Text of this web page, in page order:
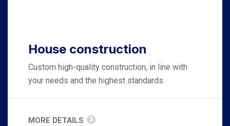
House construction
Custom high-quality construction, in line with
your needs and the highest standards.
MORE DETAILS